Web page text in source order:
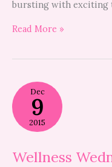
bursting with exciting
Read More »
Dec
9
2015
Wellness
Wellness
Wednesdays